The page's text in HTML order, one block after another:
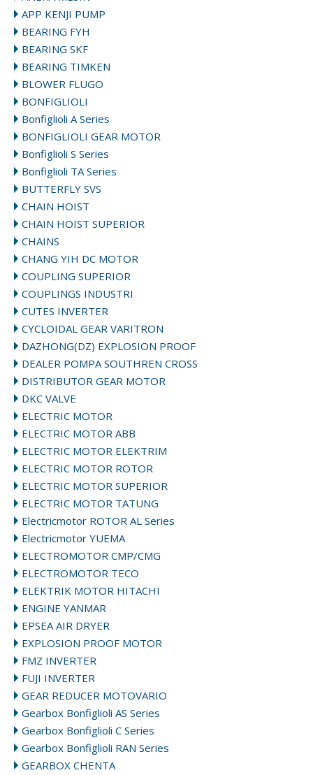
APP KENJI PUMP
BEARING FYH
BEARING SKF
BEARING TIMKEN
BLOWER FLUGO
BONFIGLIOLI
Bonfiglioli A Series
BONFIGLIOLI GEAR MOTOR
Bonfiglioli S Series
Bonfiglioli TA Series
BUTTERFLY SVS
CHAIN HOIST
CHAIN HOIST SUPERIOR
CHAINS
CHANG YIH DC MOTOR
COUPLING SUPERIOR
COUPLINGS INDUSTRI
CUTES INVERTER
CYCLOIDAL GEAR VARITRON
DAZHONG(DZ) EXPLOSION PROOF
DEALER POMPA SOUTHREN CROSS
DISTRIBUTOR GEAR MOTOR
DKC VALVE
ELECTRIC MOTOR
ELECTRIC MOTOR ABB
ELECTRIC MOTOR ELEKTRIM
ELECTRIC MOTOR ROTOR
ELECTRIC MOTOR SUPERIOR
ELECTRIC MOTOR TATUNG
Electricmotor ROTOR AL Series
Electricmotor YUEMA
ELECTROMOTOR CMP/CMG
ELECTROMOTOR TECO
ELEKTRIK MOTOR HITACHI
ENGINE YANMAR
EPSEA AIR DRYER
EXPLOSION PROOF MOTOR
FMZ INVERTER
FUJI INVERTER
GEAR REDUCER MOTOVARIO
Gearbox Bonfiglioli AS Series
Gearbox Bonfiglioli C Series
Gearbox Bonfiglioli RAN Series
GEARBOX CHENTA